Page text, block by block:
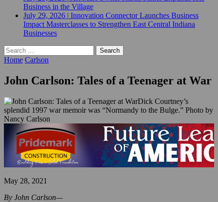
Business in the Village
July 29, 2026 | Innovation Connector Launches Business
Impact Masterclasses to Strengthen East Central Indiana
Businesses
Search
for:
Home Carlson
John Carlson: Tales of a Teenager at War
Dick Courtney’s
splendid 1997 war memoir was “Normandy to the Bulge.” Photo by
Nancy Carlson
May 28, 2021
By John Carlson—